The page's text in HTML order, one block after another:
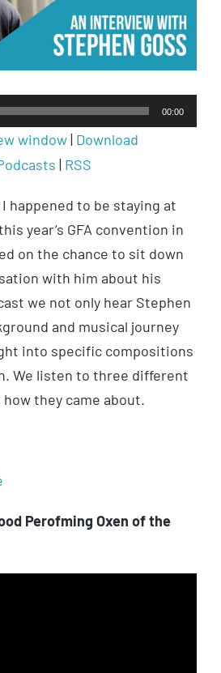
00:00
window| Download
| RSS
happened to be staying at
year’s GFA convention in
on the chance to sit down
with him about his
we not only hear Stephen
and musical journey
into specific compositions
We listen to three different
they came about.
Perofming Oxen of the